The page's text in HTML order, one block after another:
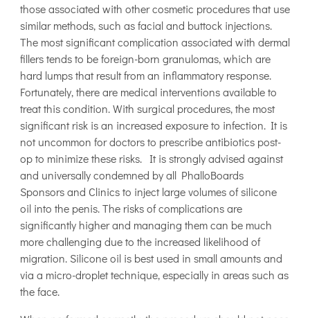
those associated with other cosmetic procedures that use
similar methods, such as facial and buttock injections.
The most significant complication associated with dermal
fillers tends to be foreign-born granulomas, which are
hard lumps that result from an inflammatory response.
Fortunately, there are medical interventions available to
treat this condition. With surgical procedures, the most
significant risk is an increased exposure to infection. It is
not uncommon for doctors to prescribe antibiotics post-
op to minimize these risks. It is strongly advised against
and universally condemned by all PhalloBoards
Sponsors and Clinics to inject large volumes of silicone
oil into the penis. The risks of complications are
significantly higher and managing them can be much
more challenging due to the increased likelihood of
migration. Silicone oil is best used in small amounts and
via a micro-droplet technique, especially in areas such as
the face.